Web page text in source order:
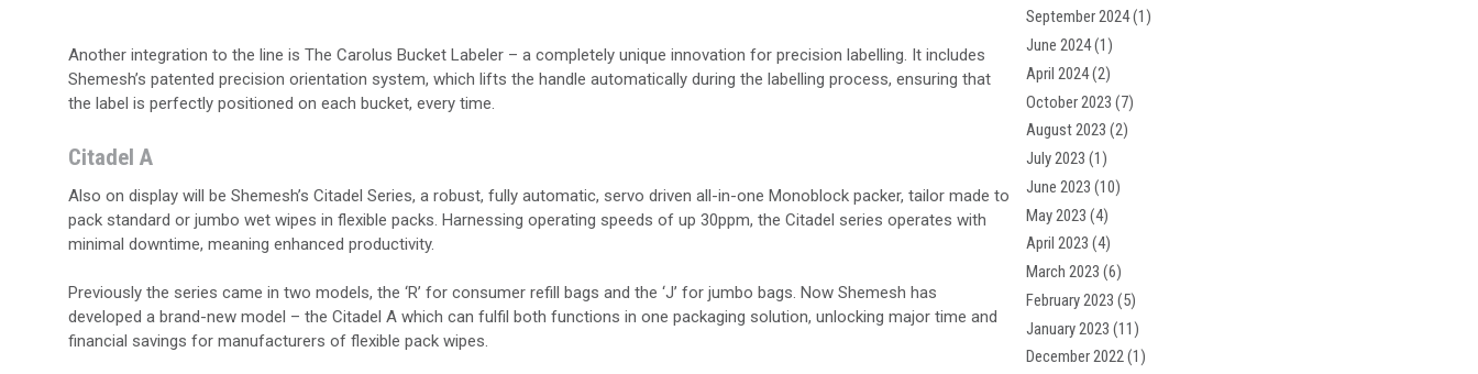
Another integration to the line is The Carolus Bucket Labeler – a completely unique innovation for precision labelling. It includes
Shemesh’s patented precision orientation system, which lifts the handle automatically during the labelling process, ensuring that
the label is perfectly positioned on each bucket, every time.
Citadel A
Also on display will be Shemesh’s Citadel Series, a robust, fully automatic, servo driven all-in-one Monoblock packer, tailor made to
pack standard or jumbo wet wipes in flexible packs. Harnessing operating speeds of up 30ppm, the Citadel series operates with
minimal downtime, meaning enhanced productivity.
Previously the series came in two models, the ‘R’ for consumer refill bags and the ‘J’ for jumbo bags. Now Shemesh has
developed a brand-new model – the Citadel A which can fulfil both functions in one packaging solution, unlocking major time and
financial savings for manufacturers of flexible pack wipes.
September 2024(1)
June 2024(1)
April 2024(2)
October 2023 (7)
August 2023 (2)
July 2023 (1)
June 2023 (10)
May 2023 (4)
April 2023 (4)
March 2023 (6)
February 2023 (5)
January 2023 (11)
December 2022(1)